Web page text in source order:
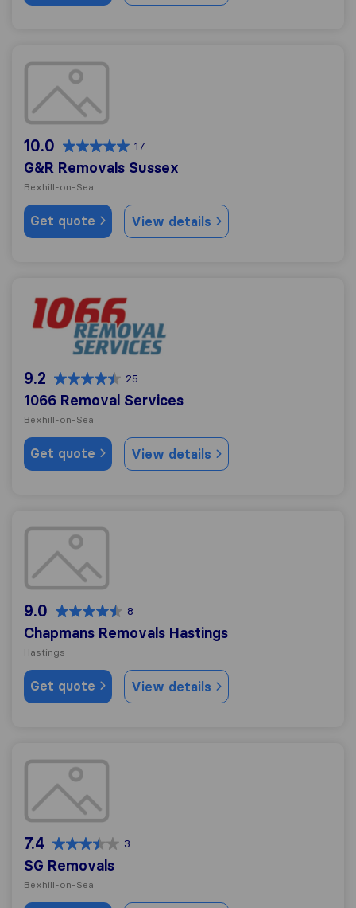
G&R Removals Sussex
10.0 17
G&R Removals Sussex
Bexhill-on-Sea
Get quote View details
1066 Removal Services
9.2 25
1066 Removal Services
Bexhill-on-Sea
Get quote View details
Chapmans Removals Hastings
9.0 8
Chapmans Removals Hastings
Hastings
Get quote View details
SG Removals
7.4 3
SG Removals
Bexhill-on-Sea